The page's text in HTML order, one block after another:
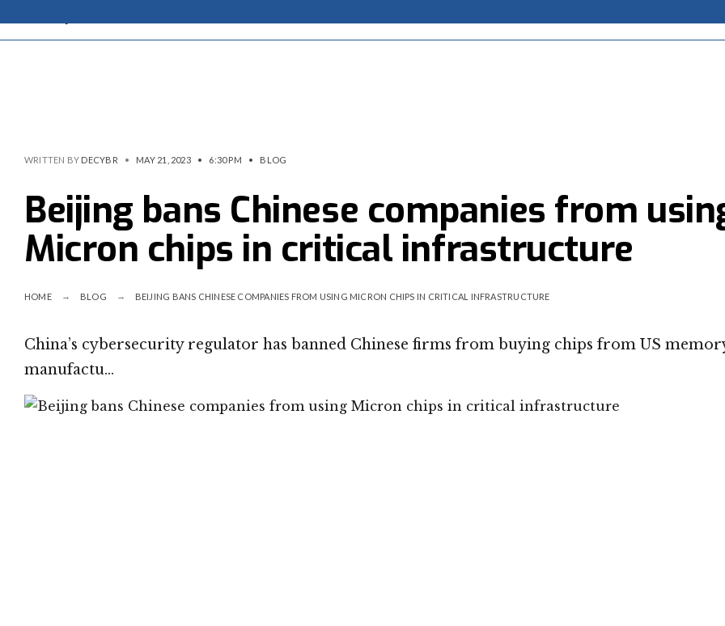
WRITTEN BY DECYBR • MAY 21, 2023 • 6:30 PM • BLOG
Beijing bans Chinese companies from
Micron chips in critical infrastructure
HOME BLOG BEIJING BANS CHINESE COMPANIES FROM USING MICRON CHIPS IN CRITICAL INFRASTRUCTURE
China’s cybersecurity regulator has banned Chinese firms from buying chips from US
manufactu…